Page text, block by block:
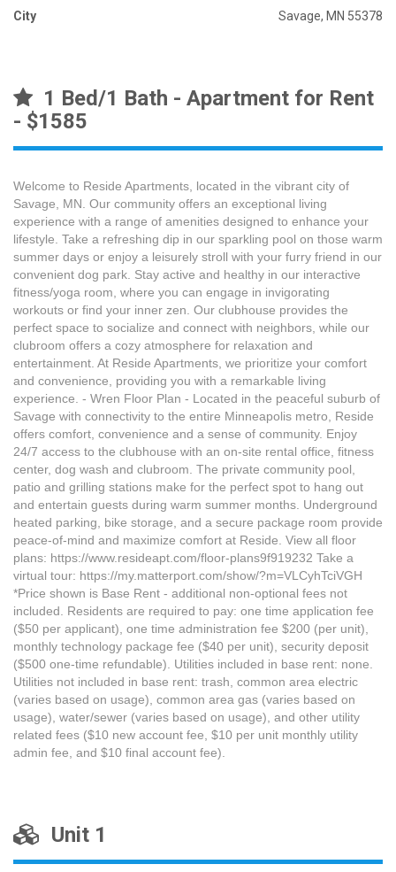
City
Savage, MN 55378
1 Bed/1 Bath - Apartment for Rent
- $1585
Welcome to Reside Apartments, located in the vibrant city of
Savage, MN. Our community offers an exceptional living
experience with a range of amenities designed to enhance your
lifestyle. Take a refreshing dip in our sparkling pool on those warm
summer days or enjoy a leisurely stroll with your furry friend in our
convenient dog park. Stay active and healthy in our interactive
fitness/yoga room, where you can engage in invigorating
workouts or find your inner zen. Our clubhouse provides the
perfect space to socialize and connect with neighbors, while our
clubroom offers a cozy atmosphere for relaxation and
entertainment. At Reside Apartments, we prioritize your comfort
and convenience, providing you with a remarkable living
experience. - Wren Floor Plan - Located in the peaceful suburb of
Savage with connectivity to the entire Minneapolis metro, Reside
offers comfort, convenience and a sense of community. Enjoy
24/7 access to the clubhouse with an on-site rental office, fitness
center, dog wash and clubroom. The private community pool,
patio and grilling stations make for the perfect spot to hang out
and entertain guests during warm summer months. Underground
heated parking, bike storage, and a secure package room provide
peace-of-mind and maximize comfort at Reside. View all floor
plans: https://www.resideapt.com/floor-plans9f919232 Take a
virtual tour: https://my.matterport.com/show/?m=VLCyhTciVGH
*Price shown is Base Rent - additional non-optional fees not
included. Residents are required to pay: one time application fee
($50 per applicant), one time administration fee $200 (per unit),
monthly technology package fee ($40 per unit), security deposit
($500 one-time refundable). Utilities included in base rent: none.
Utilities not included in base rent: trash, common area electric
(varies based on usage), common area gas (varies based on
usage), water/sewer (varies based on usage), and other utility
related fees ($10 new account fee, $10 per unit monthly utility
admin fee, and $10 final account fee).
Unit 1